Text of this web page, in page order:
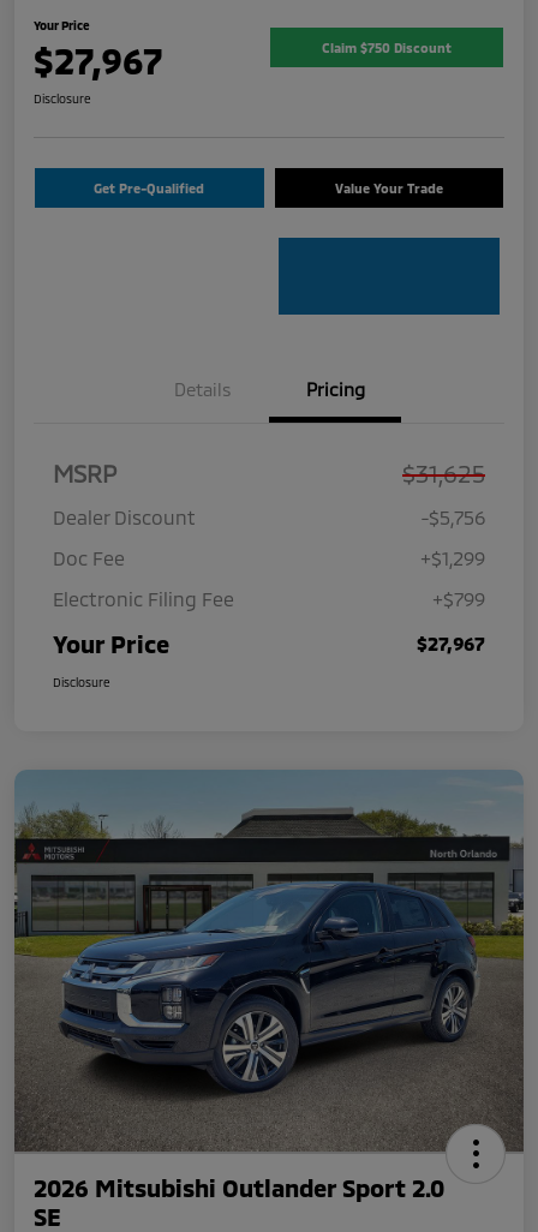
Your Price
$27,967 Claim $750 Discount
Disclosure
Get Pre-Qualified Value Your Trade
Details Pricing
MSRP $31,625
Dealer Discount
-$5,756
Doc Fee
+$1,299
Electronic Filing Fee
+$799
Your Price $27,967
Disclosure
2026 Mitsubishi Outlander Sport 2.0
SE